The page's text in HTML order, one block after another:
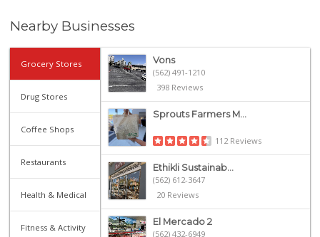
Nearby Businesses
Grocery Stores
Drug Stores
Coffee Shops
Restaurants
Health & Medical
Fitness & Activity
Vons
(562) 491-1210
398 Reviews
Sprouts Farmers M...
112 Reviews
Ethikli Sustainab...
(562) 612-3647
20 Reviews
El Mercado 2
(562) 432-6949